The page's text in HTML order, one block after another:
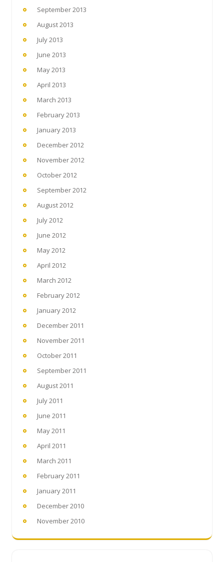
September 2013
August 2013
July 2013
June 2013
May 2013
April 2013
March 2013
February 2013
January 2013
December 2012
November 2012
October 2012
September 2012
August 2012
July 2012
June 2012
May 2012
April 2012
March 2012
February 2012
January 2012
December 2011
November 2011
October 2011
September 2011
August 2011
July 2011
June 2011
May 2011
April 2011
March 2011
February 2011
January 2011
December 2010
November 2010